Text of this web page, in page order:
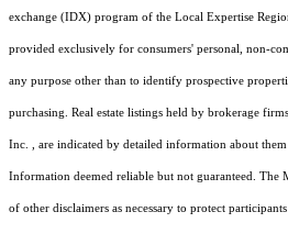
exchange (IDX) program of the Local Expertise
provided exclusively for consumers' personal, non-
any purpose other than to identify prospective
purchasing. Real estate listings held by brokerage
Inc. , are indicated by detailed information about
Information deemed reliable but not guaranteed. The
of other disclaimers as necessary to protect